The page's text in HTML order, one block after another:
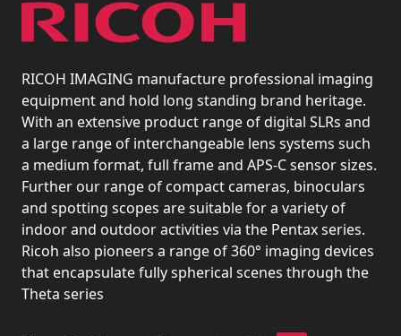
RICOH IMAGING manufacture professional imaging
equipment and hold long standing brand heritage.
With an extensive product range of digital SLRs and
a large range of interchangeable lens systems such
a medium format, full frame and APS-C sensor sizes.
Further our range of compact cameras, binoculars
and spotting scopes are suitable for a variety of
indoor and outdoor activities via the Pentax series.
Ricoh also pioneers a range of 360° imaging devices
that encapsulate fully spherical scenes through the
Theta series